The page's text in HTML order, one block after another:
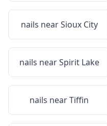
nails nearSioux City
nails nearSpirit Lake
nails nearTiffin